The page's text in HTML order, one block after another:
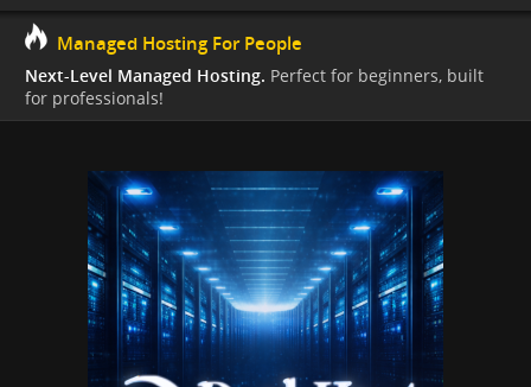
Managed Hosting For People
Next-Level Managed Hosting. Perfect for beginners, built
for professionals!